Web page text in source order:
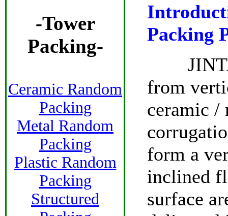
Packing
JINTAI
from
ceramic /
form a
inclined
surface
-Tower
Packing-
Ceramic Random
Packing
Metal Random
Packing
Plastic Random
Packing
Structured